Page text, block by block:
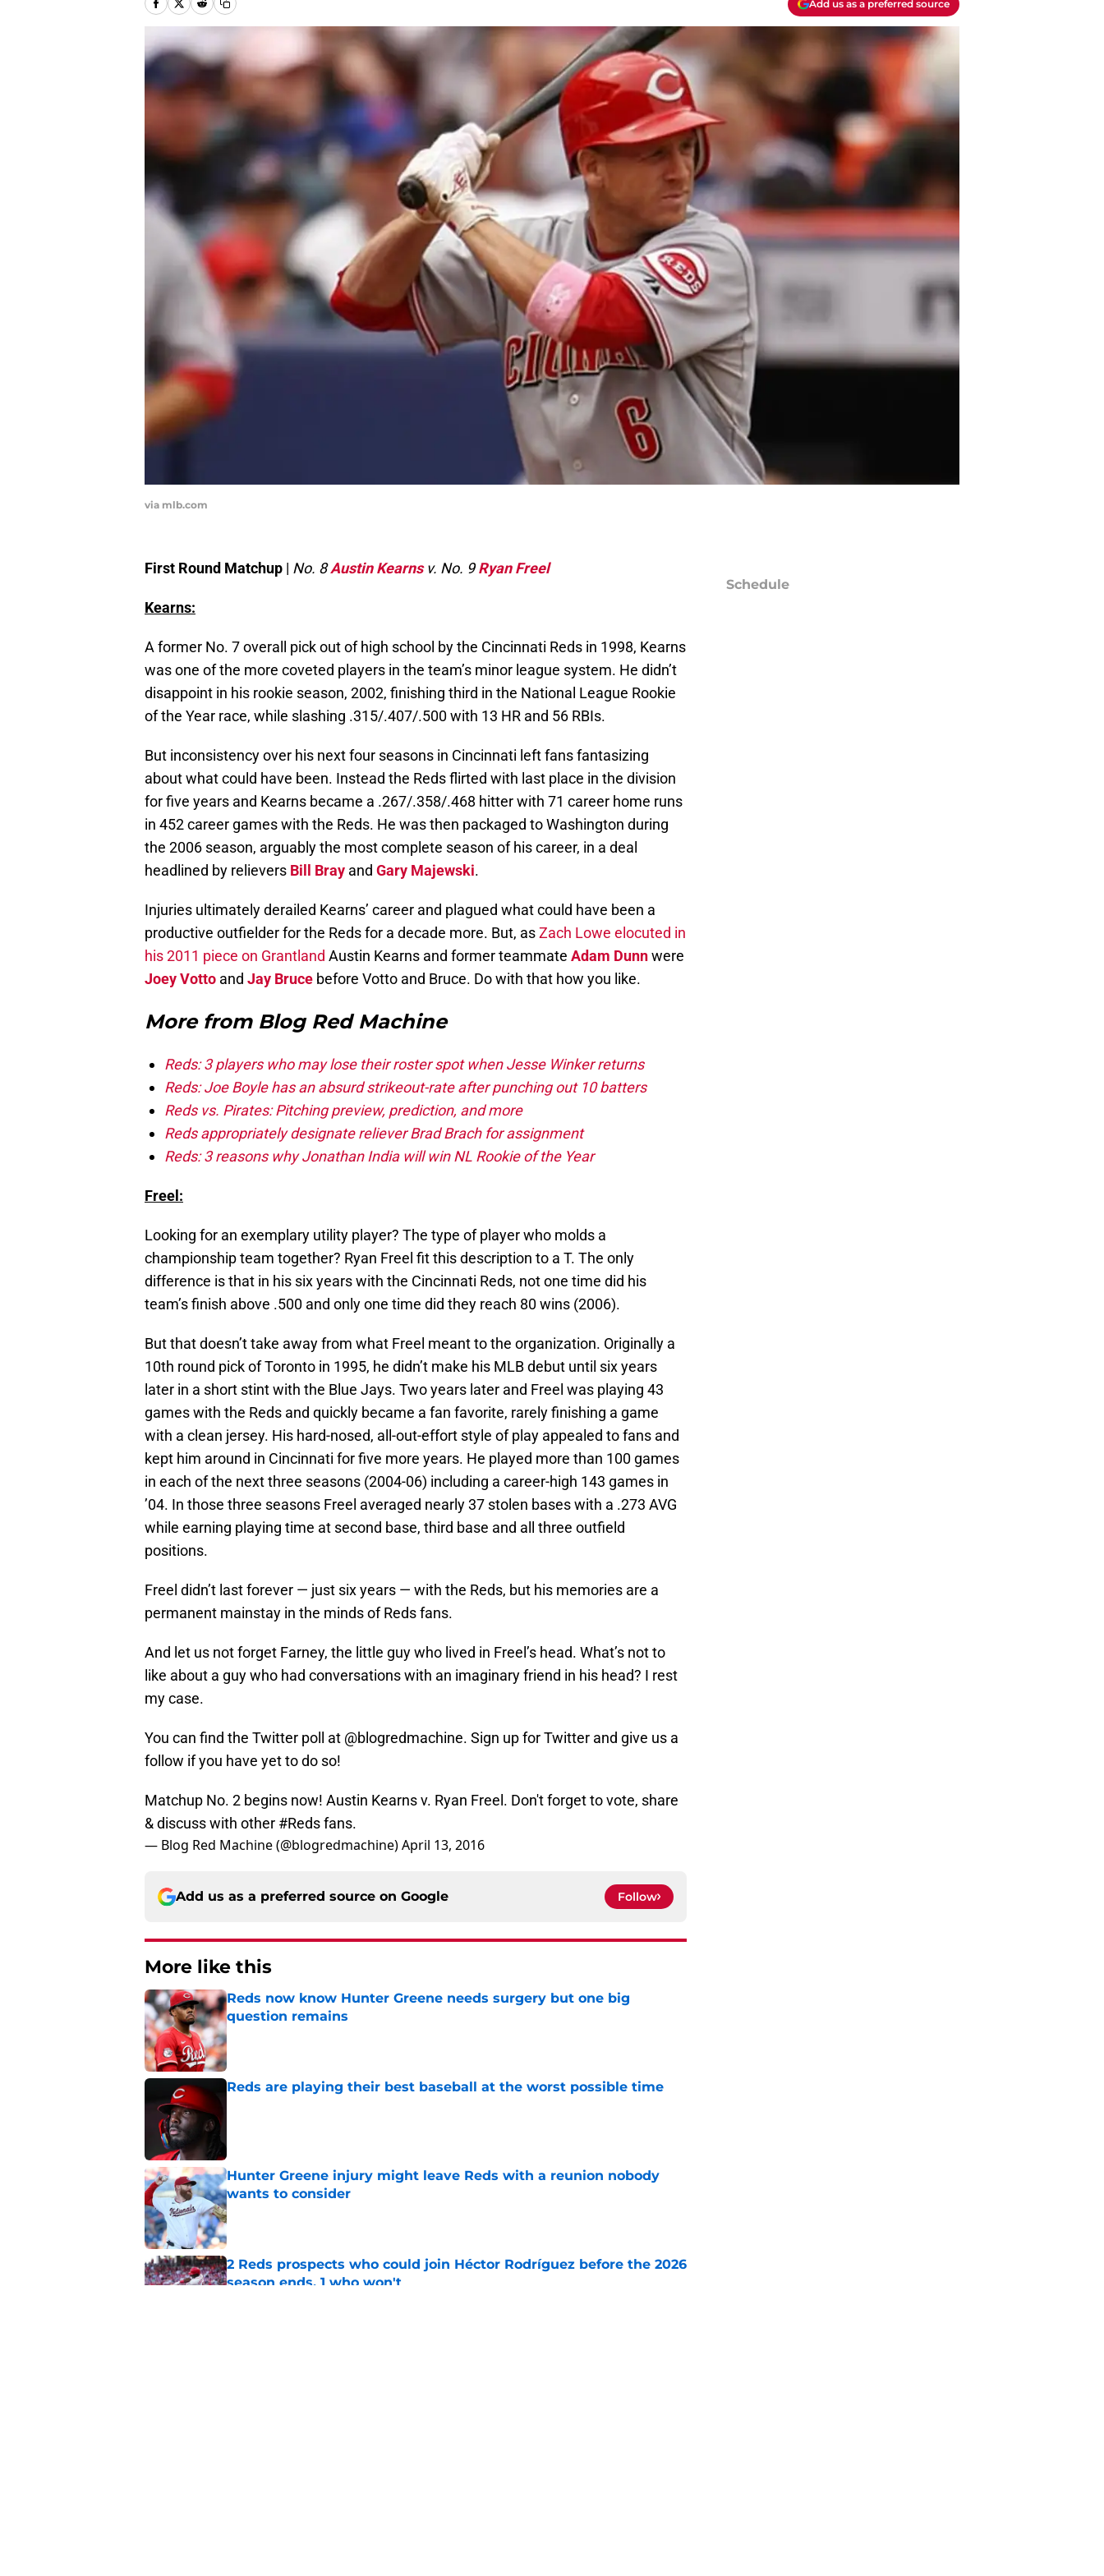
Add us as a preferred source
via mlb.com
First Round Matchup | No. 8Austin Kearnsv. No. 9Ryan Freel
Kearns:
A former No. 7 overall pick out of high school by the Cincinnati Reds in 1998, Kearns
was one of the more coveted players in the team’s minor league system. He didn’t
disappoint in his rookie season, 2002, finishing third in the National League Rookie
of the Year race, while slashing .315/.407/.500 with 13 HR and 56 RBIs.
But inconsistency over his next four seasons in Cincinnati left fans fantasizing
about what could have been. Instead the Reds flirted with last place in the division
for five years and Kearns became a .267/.358/.468 hitter with 71 career home runs
in 452 career games with the Reds. He was then packaged to Washington during
the 2006 season, arguably the most complete season of his career, in a deal
headlined by relievers Bill Bray and Gary Majewski.
Injuries ultimately derailed Kearns’ career and plagued what could have been a
productive outfielder for the Reds for a decade more. But, asZach Lowe elocuted in
his 2011 piece on Grantland Austin Kearns and former teammate Adam Dunnwere
Joey Votto and Jay Bruce before Votto and Bruce. Do with that how you like.
More from Blog Red Machine
Reds: 3 players who may lose their roster spot when Jesse Winker returns
Reds: Joe Boyle has an absurd strikeout-rate after punching out 10 batters
Reds vs. Pirates: Pitching preview, prediction, and more
Reds appropriately designate reliever Brad Brach for assignment
Reds: 3 reasons why Jonathan India will win NL Rookie of the Year
Freel:
Looking for an exemplary utility player? The type of player who molds a
championship team together? Ryan Freel fit this description to a T. The only
difference is that in his six years with the Cincinnati Reds, not one time did his
team’s finish above .500 and only one time did they reach 80 wins (2006).
But that doesn’t take away from what Freel meant to the organization. Originally a
10th round pick of Toronto in 1995, he didn’t make his MLB debut until six years
later in a short stint with the Blue Jays. Two years later and Freel was playing 43
games with the Reds and quickly became a fan favorite, rarely finishing a game
with a clean jersey. His hard-nosed, all-out-effort style of play appealed to fans and
kept him around in Cincinnati for five more years. He played more than 100 games
in each of the next three seasons (2004-06) including a career-high 143 games in
’04. In those three seasons Freel averaged nearly 37 stolen bases with a .273 AVG
while earning playing time at second base, third base and all three outfield
positions.
Freel didn’t last forever — just six years — with the Reds, but his memories are a
permanent mainstay in the minds of Reds fans.
And let us not forget Farney, the little guy who lived in Freel’s head. What’s not to
like about a guy who had conversations with an imaginary friend in his head? I rest
my case.
You can find the Twitter poll at @blogredmachine. Sign up for Twitter and give us a
follow if you have yet to do so!
Matchup No. 2 begins now! Austin Kearns v. Ryan Freel. Don't forget to vote, share
& discuss with other #Redsfans.
— Blog Red Machine (@blogredmachine)April 13, 2016
Add us as a preferred source on Google Follow
More like this
Reds now know Hunter Greene needs surgery but one big
question remains
Published by on Invalid Date
Reds are playing their best baseball at the worst possible time
Hunter Greene injury might leave Reds with a reunion nobody
wants to consider
Published by on Invalid Date
2 Reds prospects who could join Héctor Rodríguez before the 2026
season ends, 1 who won't
Schedule